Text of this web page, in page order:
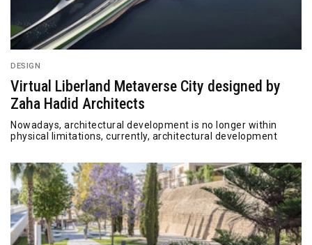
DESIGN
Virtual Liberland Metaverse City designed by
Zaha Hadid Architects
Nowadays, architectural development is no longer within
physical limitations, currently, architectural development